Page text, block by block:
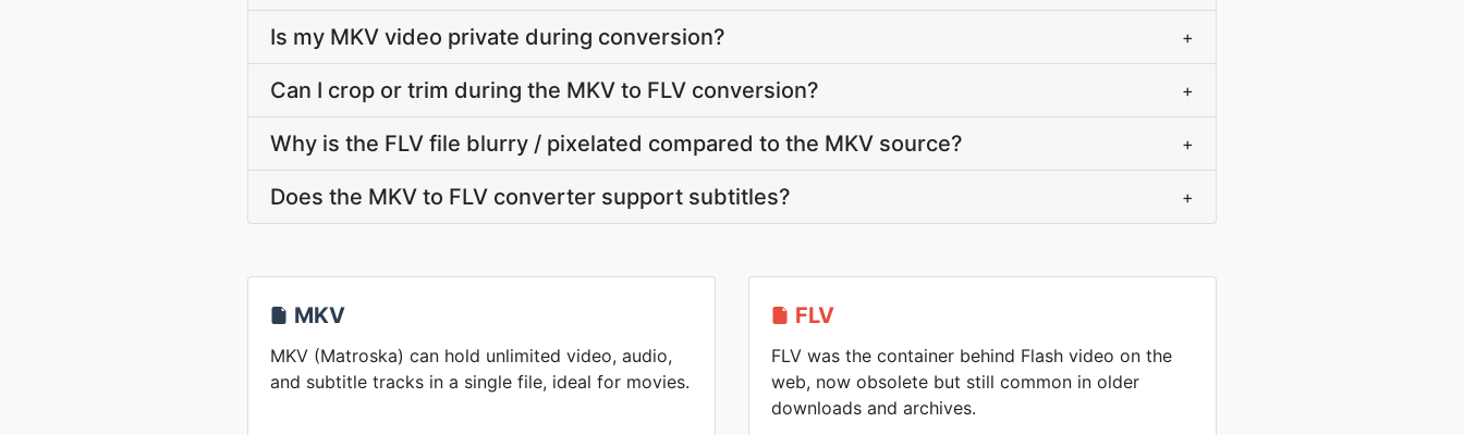
Is my MKV video private during conversion? +
Can I crop or trim during the MKV to FLV conversion? +
Why is the FLV file blurry / pixelated compared to the MKV source? +
Does the MKV to FLV converter support subtitles? +
MKV
MKV (Matroska) can hold unlimited video, audio,
and subtitle tracks in a single file, ideal for movies.
FLV
FLV was the container behind Flash video on the
web, now obsolete but still common in older
downloads and archives.